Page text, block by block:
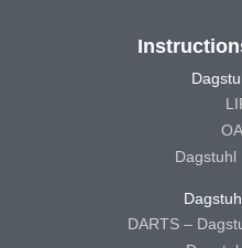
Dagstuhl
DARTS –